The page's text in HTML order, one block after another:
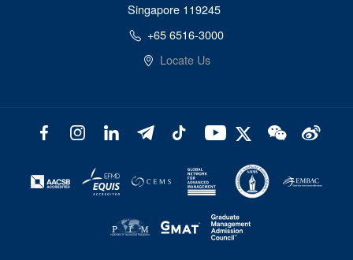
Singapore 119245
+65 6516-3000
Locate Us